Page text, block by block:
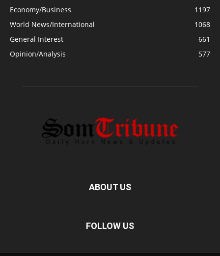
Economy/Business
1197
World News/International
1068
General Interest
661
Opinion/Analysis
577
ABOUT US
FOLLOW US